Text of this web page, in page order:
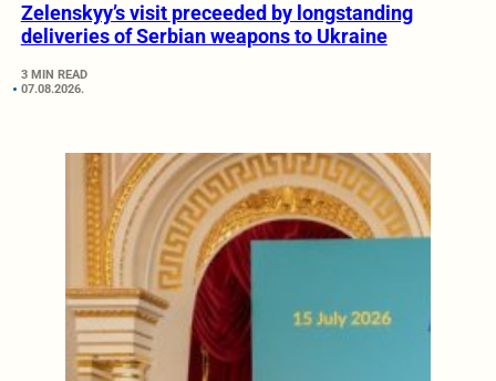
Zelenskyy’s visit preceeded by longstanding
deliveries of Serbian weapons to Ukraine
3 MIN READ
07.08.2026.